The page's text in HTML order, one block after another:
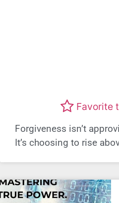
Favorite
Forgiveness isn’t
It’s choosing to rise